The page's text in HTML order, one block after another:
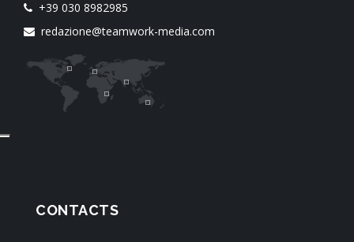
+39 030 8982985
redazione@teamwork-media.com
CONTACTS